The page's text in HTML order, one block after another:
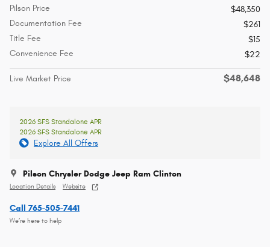
Pilson Price
$48,350
Documentation Fee
$261
Title Fee
$15
Convenience Fee
$22
Live Market Price $48,648
2026 SFS Standalone APR
2026 SFS Standalone APR
Explore All Offers
Pilson Chrysler Dodge Jeep Ram Clinton
Location Details Website
Call 765-505-7441
We’re here to help